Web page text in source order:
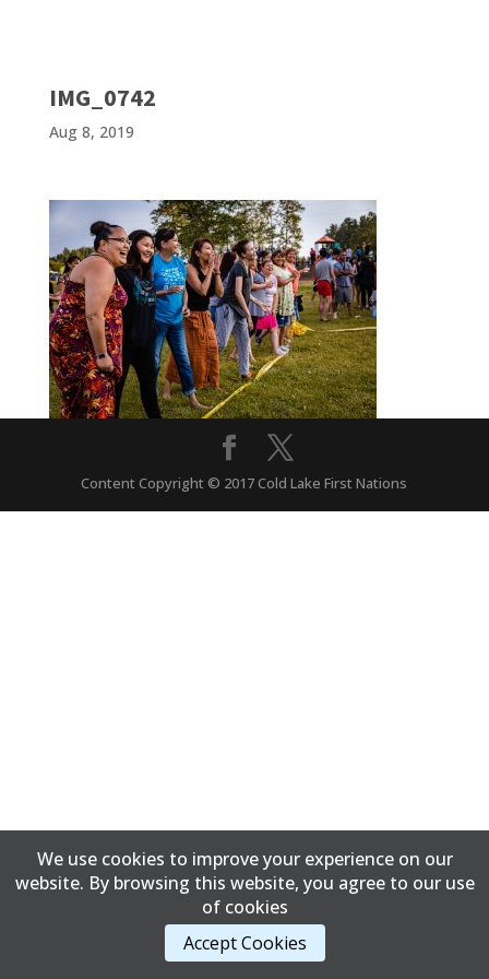
IMG_0742
Aug 8, 2019
Content Copyright © 2017 Cold Lake First Nations
We use cookies to improve your experience on our
website. By browsing this website, you agree to our use
of cookies
Accept Cookies